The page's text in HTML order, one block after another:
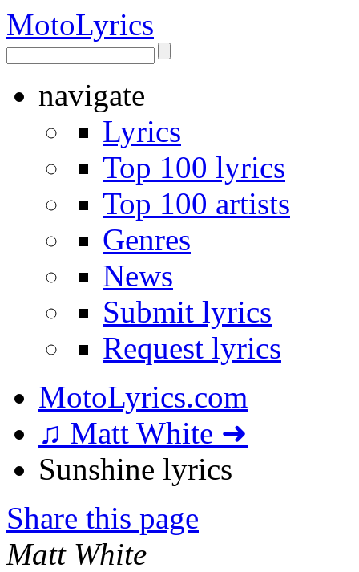
MotoLyrics
navigate
Lyrics
Top 100 lyrics
Top 100 artists
Genres
News
Submit lyrics
Request lyrics
MotoLyrics.com
♫ Matt White ➜
Sunshine lyrics
Share this page
Matt White